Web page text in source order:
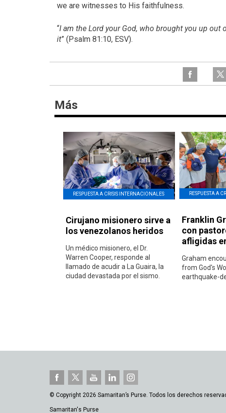
we are witnesses to His faithfulness.
“I am the Lord your God, who brought you up
it” (Psalm 81:10, ESV).
Más
RESPUESTA A CRISIS INTERNACIONALES
Cirujano misionero sirve a
los venezolanos heridos
Un médico misionero, el Dr.
Warren Cooper, responde al
llamado de acudir a La Guaira, la
ciudad devastada por el sismo.
RESPUESTA A
Franklin
con
afligidas
Graham
from God's
earthquake-
© Copyright 2026 Samaritan’s Purse. Todos los derechos
Samaritan's Purse